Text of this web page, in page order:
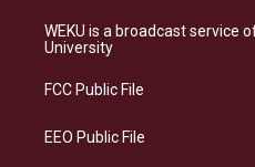
a
g
a
s
k
b
o
WEKU is a broadcast service
University
FCC Public File
EEO Public File